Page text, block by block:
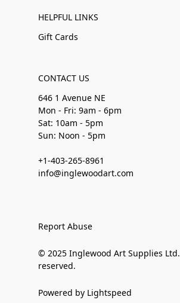
HELPFUL LINKS
Gift Cards
CONTACT US
646 1 Avenue NE
Mon - Fri: 9am - 6pm
Sat: 10am - 5pm
Sun: Noon - 5pm
+1-403-265-8961
info@inglewoodart.com
Report Abuse
© 2025 Inglewood Art Supplies
reserved.
Powered by Lightspeed